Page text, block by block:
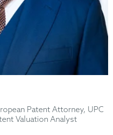
Patent Attorney, UPC
Valuation Analyst